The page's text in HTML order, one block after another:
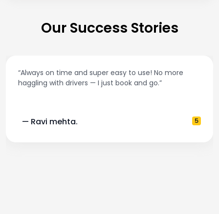
Our Success Stories
“Always on time and super easy to use! No more
haggling with drivers — I just book and go.”
— Ravi mehta. 5